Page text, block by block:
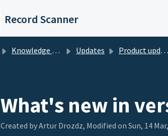
Record Scanner
Knowledge base Updates Product updates
What's new in
Created by Artur Drozdz, Modified on Sun, 14